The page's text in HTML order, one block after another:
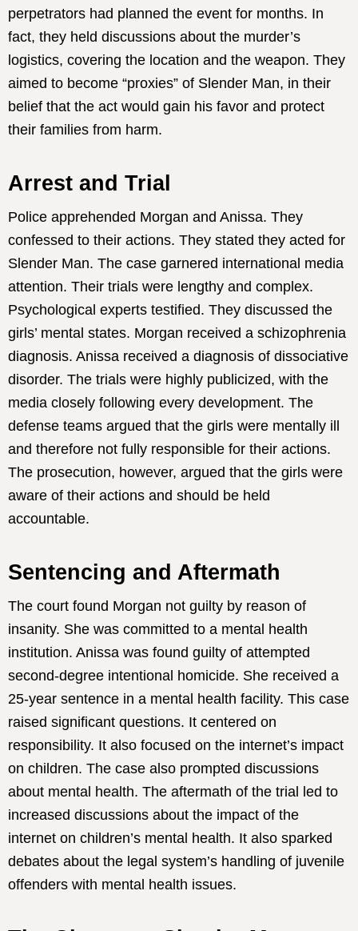
perpetrators had planned the event for months. In
fact, they held discussions about the murder’s
logistics, covering the location and the weapon. They
aimed to become “proxies” of Slender Man, in their
belief that the act would gain his favor and protect
their families from harm.
Arrest and Trial
Police apprehended Morgan and Anissa. They
confessed to their actions. They stated they acted for
Slender Man. The case garnered international media
attention. Their trials were lengthy and complex.
Psychological experts testified. They discussed the
girls’ mental states. Morgan received a schizophrenia
diagnosis. Anissa received a diagnosis of dissociative
disorder. The trials were highly publicized, with the
media closely following every development. The
defense teams argued that the girls were mentally ill
and therefore not fully responsible for their actions.
The prosecution, however, argued that the girls were
aware of their actions and should be held
accountable.
Sentencing and Aftermath
The court found Morgan not guilty by reason of
insanity. She was committed to a mental health
institution. Anissa was found guilty of attempted
second-degree intentional homicide. She received a
25-year sentence in a mental health facility. This case
raised significant questions. It centered on
responsibility. It also focused on the internet’s impact
on children. The case also prompted discussions
about mental health. The aftermath of the trial led to
increased discussions about the impact of the
internet on children’s mental health. It also sparked
debates about the legal system’s handling of juvenile
offenders with mental health issues.